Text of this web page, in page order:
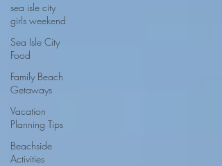
sea isle city
girls weekend
Sea Isle City
Food
Family Beach
Getaways
Vacation
Planning Tips
Beachside
Activities